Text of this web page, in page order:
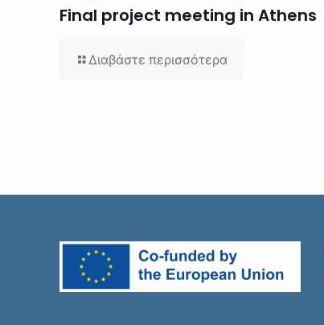
Final project meeting in Athens
Διαβάστε περισσότερα